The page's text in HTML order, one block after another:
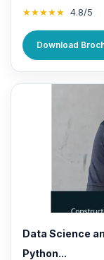
★★★★★ 4.8/5
Download
Data Science
Python...